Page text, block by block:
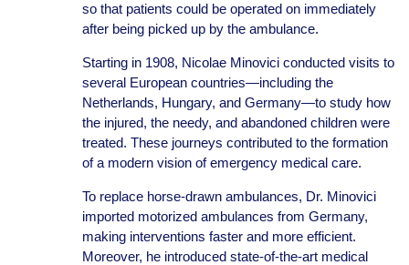
so that patients could be operated on immediately
after being picked up by the ambulance.
Starting in 1908, Nicolae Minovici conducted visits to
several European countries—including the
Netherlands, Hungary, and Germany—to study how
the injured, the needy, and abandoned children were
treated. These journeys contributed to the formation
of a modern vision of emergency medical care.
To replace horse-drawn ambulances, Dr. Minovici
imported motorized ambulances from Germany,
making interventions faster and more efficient.
Moreover, he introduced state-of-the-art medical